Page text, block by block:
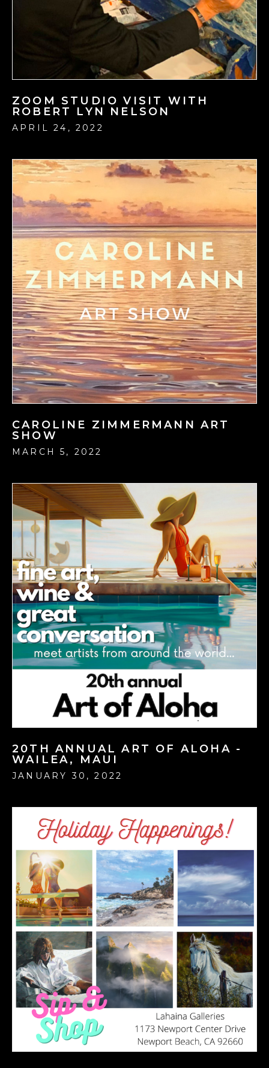
ZOOM STUDIO VISIT WITH
ROBERT LYN NELSON
APRIL 24, 2022
CAROLINE ZIMMERMANN ART
SHOW
MARCH 5, 2022
20TH ANNUAL ART OF ALOHA -
WAILEA, MAUI
JANUARY 30, 2022